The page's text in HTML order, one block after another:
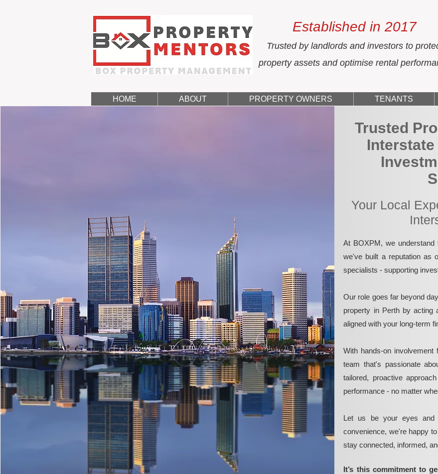
Established in 2017
Trusted by landlords and investors to
property assets and optimise rental
HOME ABOUT PROPERTY OWNERS TENANTS
Trusted
Your Local
At BOXPM, we
we've built a reputation as
specialists - supporting
Our role goes far beyond
property in Perth by acting
aligned with your long-term
With hands-on
team that's passionate
tailored, proactive
performance - no matter
Let us be your eyes and
convenience, we're happy
stay connected, informed,
It’s this commitment to